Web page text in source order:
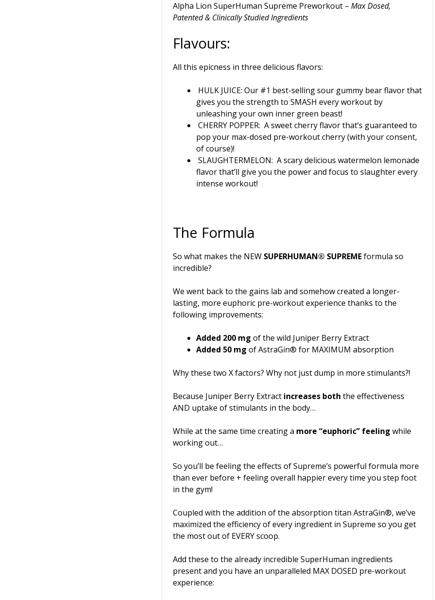
Alpha Lion SuperHuman Supreme Preworkout – Max Dosed,
Patented & Clinically Studied Ingredients
Flavours:
All this epicness in three delicious flavors:
HULK JUICE: Our #1 best-selling sour gummy bear flavor that
gives you the strength to SMASH every workout by
unleashing your own inner green beast!
CHERRY POPPER: A sweet cherry flavor that’s guaranteed to
pop your max-dosed pre-workout cherry (with your consent,
of course)!
SLAUGHTERMELON: A scary delicious watermelon lemonade
flavor that’ll give you the power and focus to slaughter every
intense workout!
The Formula
So what makes the NEW SUPERHUMAN® SUPREMEformula so
incredible?
We went back to the gains lab and somehow created a longer-
lasting, more euphoric pre-workout experience thanks to the
following improvements:
Added 200 mg of the wild Juniper Berry Extract
Added 50 mg of AstraGin® for MAXIMUM absorption
Why these two X factors? Why not just dump in more stimulants?!
Because Juniper Berry Extract increases both the effectiveness
AND uptake of stimulants in the body…
While at the same time creating a more “euphoric” feeling while
working out…
So you’ll be feeling the effects of Supreme’s powerful formula more
than ever before + feeling overall happier every time you step foot
in the gym!
Coupled with the addition of the absorption titan AstraGin®, we’ve
maximized the efficiency of every ingredient in Supreme so you get
the most out of EVERY scoop.
Add these to the already incredible SuperHuman ingredients
present and you have an unparalleled MAX DOSED pre-workout
experience: